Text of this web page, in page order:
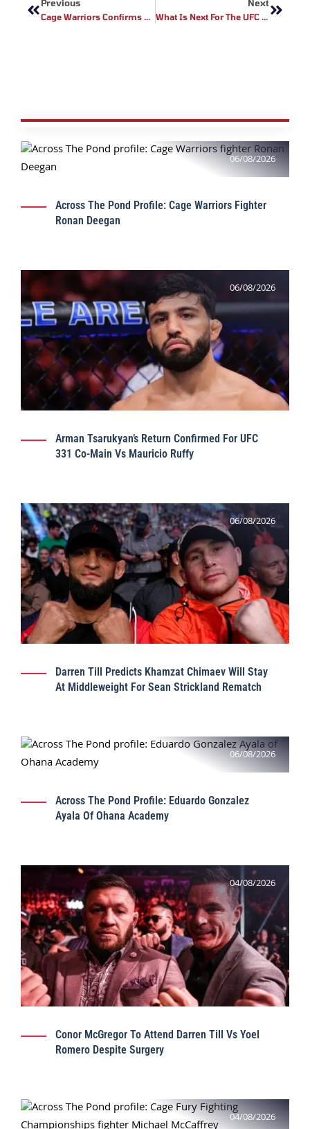
Previous
Cage Warriors Confirms Next Trilogy Series
Next
What Is Next For The UFC 155 Pound Division
06/08/2026
Across The Pond Profile: Cage Warriors Fighter
Ronan Deegan
06/08/2026
Arman Tsarukyan’s Return Confirmed For UFC
331 Co-Main Vs Mauricio Ruffy
06/08/2026
Darren Till Predicts Khamzat Chimaev Will Stay
At Middleweight For Sean Strickland Rematch
06/08/2026
Across The Pond Profile: Eduardo Gonzalez
Ayala Of Ohana Academy
04/08/2026
Conor McGregor To Attend Darren Till Vs Yoel
Romero Despite Surgery
04/08/2026